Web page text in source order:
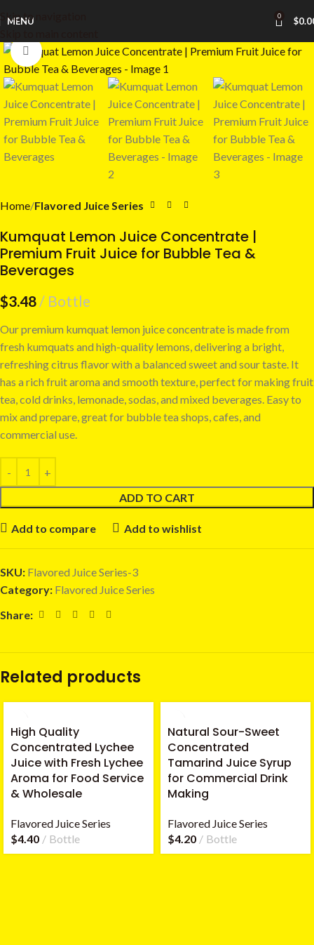
Skip to navigation
MENU 0 $
Click to enlarge
Home Flavored Juice Series
Kumquat Lemon Juice Concentrate |
Premium Fruit Juice for Bubble Tea &
Beverages
$3.48 Bottle
Our premium kumquat lemon juice concentrate is made from
fresh kumquats and high-quality lemons, delivering a bright,
refreshing citrus flavor with a balanced sweet and sour taste. It
has a rich fruit aroma and smooth texture, perfect for making fruit
tea, cold drinks, lemonade, sodas, and mixed beverages. Easy to
mix and prepare, great for bubble tea shops, cafes, and
commercial use.
ADD TO CART
Add to compare Add to wishlist
SKU: Flavored Juice Series-3
Category: Flavored Juice Series
Share:
Related products
High Quality
Concentrated Lychee
Juice with Fresh Lychee
Aroma for Food Service
& Wholesale
Flavored Juice Series
$4.40 Bottle
Natural Sour-Sweet
Concentrated
Tamarind Juice Syrup
for Commercial Drink
Making
Flavored Juice Series
$4.20 Bottle